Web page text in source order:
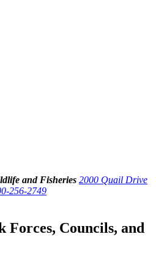
and Fisheries 2000 Quail Drive
256-2749
Forces, Councils, and